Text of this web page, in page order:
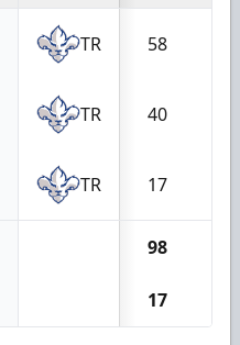
TR 58
TR 40
TR 17
98
17